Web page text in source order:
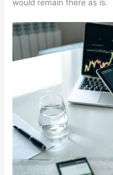
would remain there as is.